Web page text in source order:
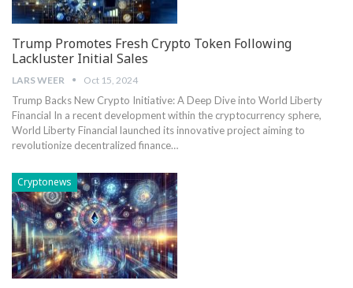
Trump Promotes Fresh Crypto Token Following
Lackluster Initial Sales
LARS WEER Oct 15, 2024
Trump Backs New Crypto Initiative: A Deep Dive into World Liberty
Financial In a⁤ recent development⁣ within the cryptocurrency ⁢sphere,
World Liberty Financial launched its innovative‍ project aiming to
revolutionize decentralized finance…
Cryptonews